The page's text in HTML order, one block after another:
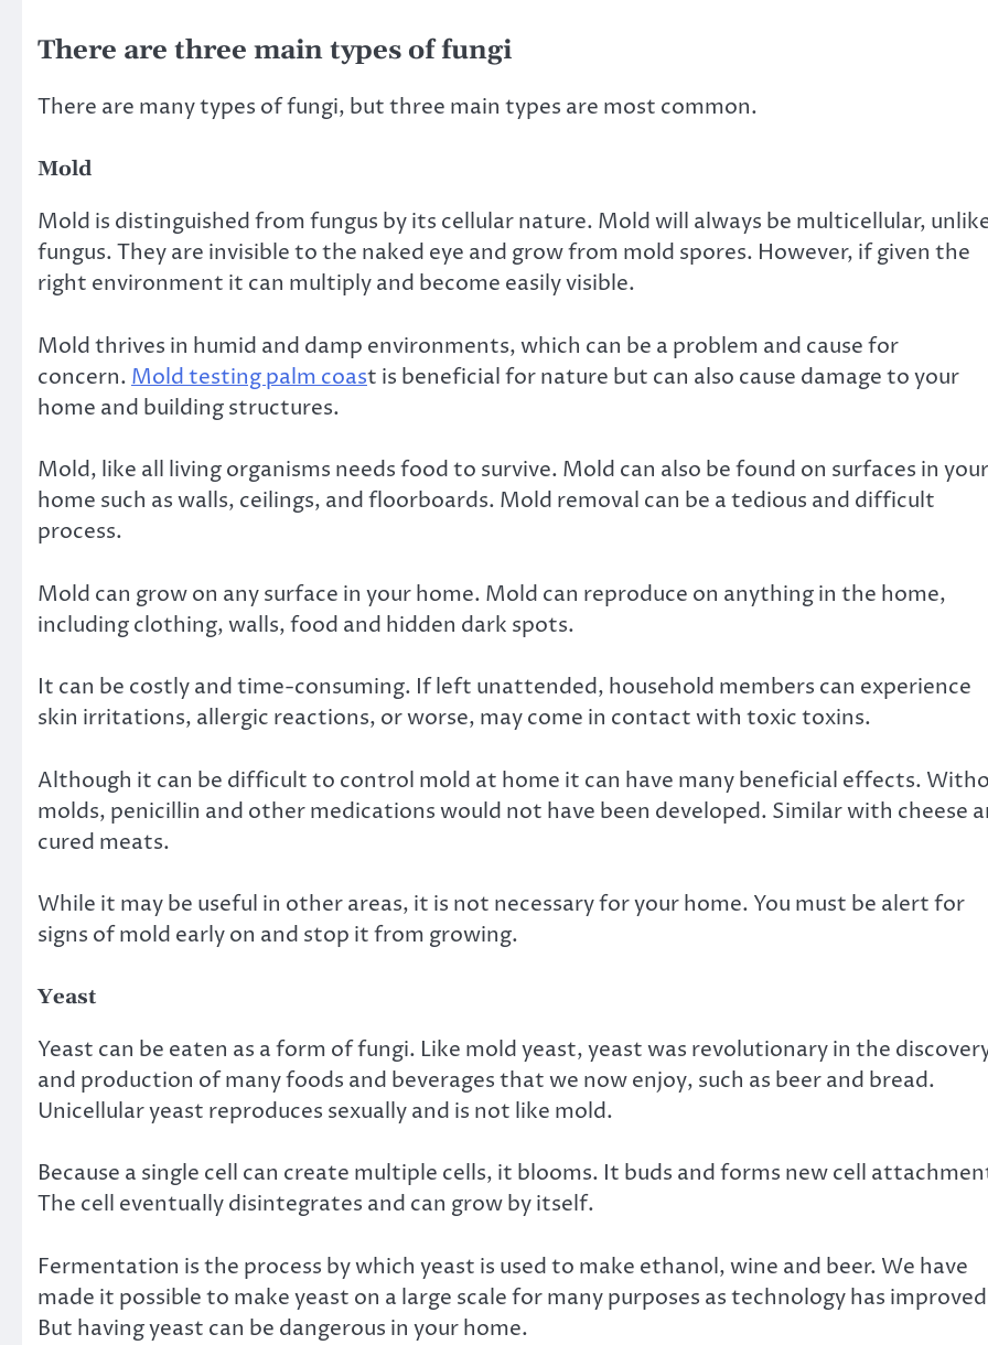
There are three main types of fungi
There are many types of fungi, but three main types are most common.
Mold
Mold is distinguished from fungus by its cellular nature. Mold will always be multicellular,
fungus. They are invisible to the naked eye and grow from mold spores. However, if given the
right environment it can multiply and become easily visible.
Mold thrives in humid and damp environments, which can be a problem and cause for
concern. Mold testing palm coast is beneficial for nature but can also cause damage to your
home and building structures.
Mold, like all living organisms needs food to survive. Mold can also be found on surfaces in your
home such as walls, ceilings, and floorboards. Mold removal can be a tedious and difficult
process.
Mold can grow on any surface in your home. Mold can reproduce on anything in the home,
including clothing, walls, food and hidden dark spots.
It can be costly and time-consuming. If left unattended, household members can experience
skin irritations, allergic reactions, or worse, may come in contact with toxic toxins.
Although it can be difficult to control mold at home it can have many beneficial effects.
molds, penicillin and other medications would not have been developed. Similar with cheese
cured meats.
While it may be useful in other areas, it is not necessary for your home. You must be alert for
signs of mold early on and stop it from growing.
Yeast
Yeast can be eaten as a form of fungi. Like mold yeast, yeast was revolutionary in the
and production of many foods and beverages that we now enjoy, such as beer and bread.
Unicellular yeast reproduces sexually and is not like mold.
Because a single cell can create multiple cells, it blooms. It buds and forms new cell
The cell eventually disintegrates and can grow by itself.
Fermentation is the process by which yeast is used to make ethanol, wine and beer. We have
made it possible to make yeast on a large scale for many purposes as technology has
But havingyeast can be dangerous in your home.